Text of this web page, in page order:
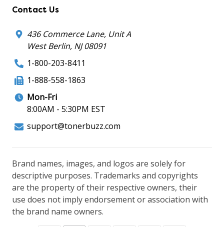
Contact Us
436 Commerce Lane, Unit A
West Berlin, NJ 08091
1-800-203-8411
1-888-558-1863
Mon-Fri
8:00AM - 5:30PM EST
support@tonerbuzz.com
Brand names, images, and logos are solely for
descriptive purposes. Trademarks and copyrights
are the property of their respective owners, their
use does not imply endorsement or association with
the brand name owners.